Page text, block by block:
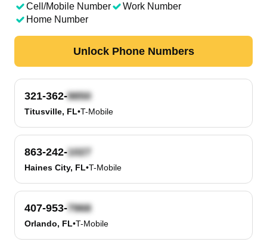
Cell/Mobile Number
Work Number
Home Number
Unlock Phone Numbers
321-362-
Titusville, FL•T-Mobile
863-242-
Haines City, FL•T-Mobile
407-953-
Orlando, FL•T-Mobile